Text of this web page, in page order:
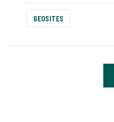
GEOSITES